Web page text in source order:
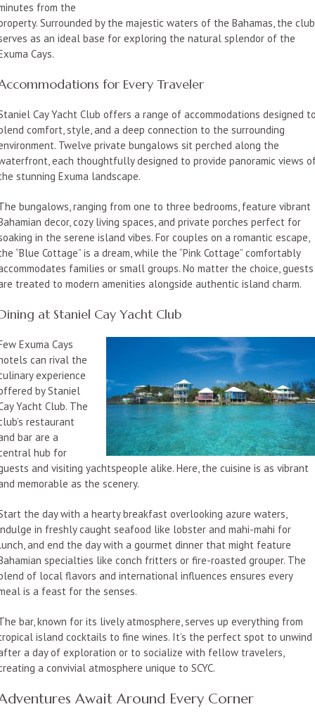
from the
Surrounded by the majestic waters of the Bahamas, the club
as an ideal base for exploring the natural splendor of the
Cays.
for Every Traveler
Cay Yacht Club offers a range of accommodations designed
comfort, style, and a deep connection to the surrounding
Twelve private bungalows sit perched along the
each thoughtfully designed to provide panoramic views
stunning Exuma landscape.
bungalows, ranging from one to three bedrooms, feature vibrant
decor, cozy living spaces, and private porches perfect for
in the serene island vibes. For couples on a romantic escape,
“Blue Cottage” is a dream, while the “Pink Cottage” comfortably
families or small groups. No matter the choice, guests
treated to modern amenities alongside authentic island charm.
at Staniel Cay Yacht Club
Exuma Cays
can rival the
experience
by Staniel
Yacht Club. The
restaurant
bar are a
hub for
and visiting yachtspeople alike. Here, the cuisine is as vibrant
memorable as the scenery.
the day with a hearty breakfast overlooking azure waters,
in freshly caught seafood like lobster and mahi-mahi for
and end the day with a gourmet dinner that might feature
specialties like conch fritters or fire-roasted grouper. The
of local flavors and international influences ensures every
is a feast for the senses.
bar, known for its lively atmosphere, serves up everything from
island cocktails to fine wines. It’s the perfect spot to unwind
a day of exploration or to socialize with fellow travelers,
a convivial atmosphere unique to SCYC.
Await Around Every Corner